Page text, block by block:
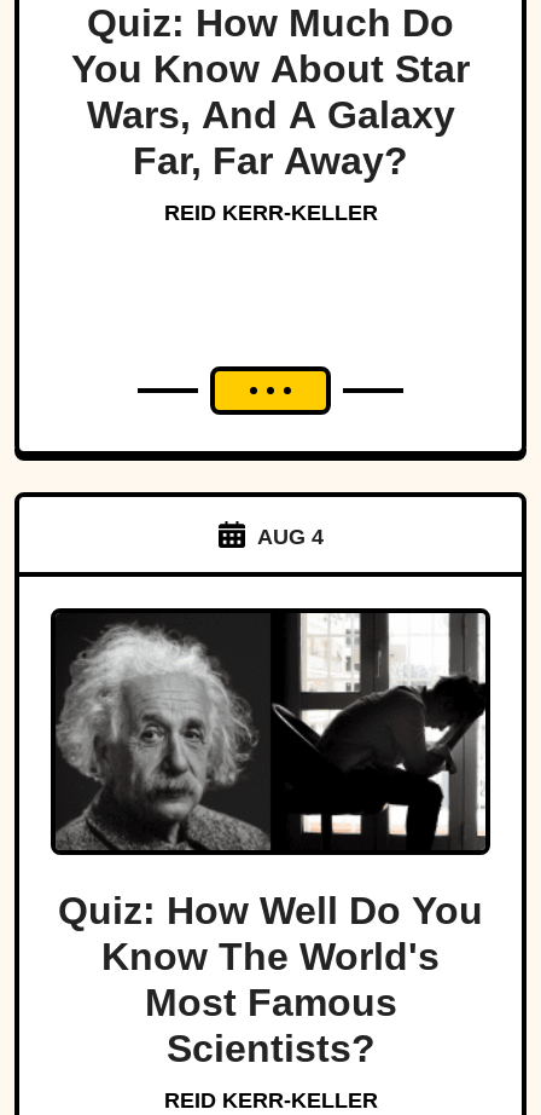
Quiz: How Much Do
You Know About Star
Wars, And A Galaxy
Far, Far Away?
REID KERR-KELLER
AUG 4
Quiz: How Well Do You
Know The World's
Most Famous
Scientists?
REID KERR-KELLER